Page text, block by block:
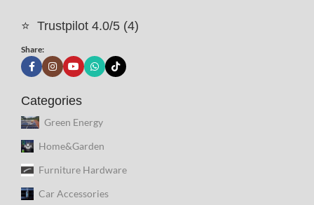
⭐ Trustpilot 4.0/5 (4)
Share:
Categories
Green Energy
Home&Garden
Furniture Hardware
Car Accessories